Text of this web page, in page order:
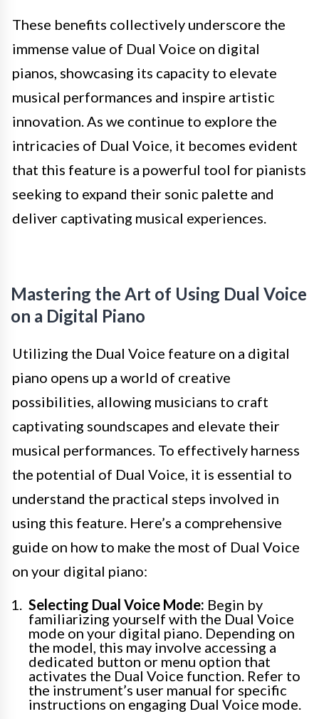
These benefits collectively underscore the
immense value of Dual Voice on digital
pianos, showcasing its capacity to elevate
musical performances and inspire artistic
innovation. As we continue to explore the
intricacies of Dual Voice, it becomes evident
that this feature is a powerful tool for pianists
seeking to expand their sonic palette and
deliver captivating musical experiences.
Mastering the Art of Using Dual Voice
on a Digital Piano
Utilizing the Dual Voice feature on a digital
piano opens up a world of creative
possibilities, allowing musicians to craft
captivating soundscapes and elevate their
musical performances. To effectively harness
the potential of Dual Voice, it is essential to
understand the practical steps involved in
using this feature. Here’s a comprehensive
guide on how to make the most of Dual Voice
on your digital piano:
Selecting Dual Voice Mode: Begin by
familiarizing yourself with the Dual Voice
mode on your digital piano. Depending on
the model, this may involve accessing a
dedicated button or menu option that
activates the Dual Voice function. Refer to
the instrument’s user manual for specific
instructions on engaging Dual Voice mode.